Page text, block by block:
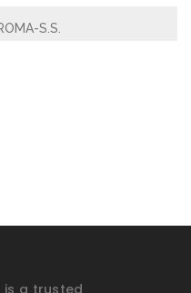
is a trusted